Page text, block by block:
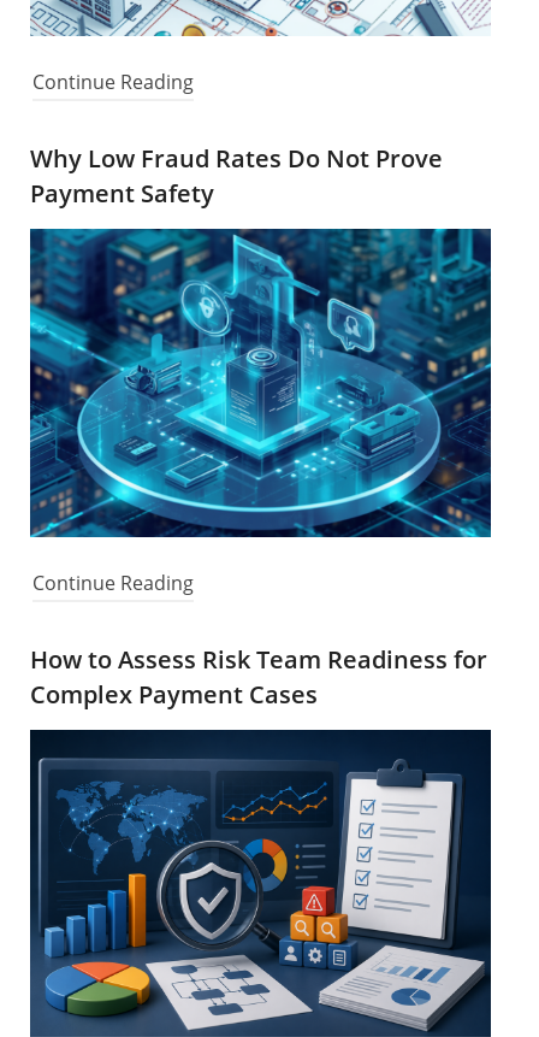
Continue Reading
Why Low Fraud Rates Do Not Prove
Payment Safety
Continue Reading
How to Assess Risk Team Readiness for
Complex Payment Cases